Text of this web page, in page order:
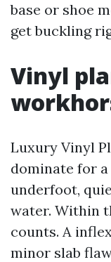
base or shoe
get buckling
Vinyl
Luxury Vinyl
dominate for
underfoot,
water. Within
counts. A
minor slab